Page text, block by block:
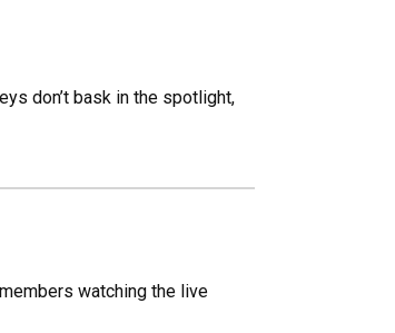
don’t bask in the spotlight,
watching the live